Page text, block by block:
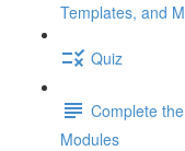
Templates, and
Quiz
Complete
Modules